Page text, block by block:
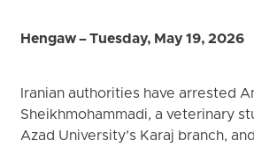
Hengaw – Tuesday, May 19, 2026
Iranian authorities have arrested
Sheikhmohammadi, a veterinary
Azad University’s Karaj branch,